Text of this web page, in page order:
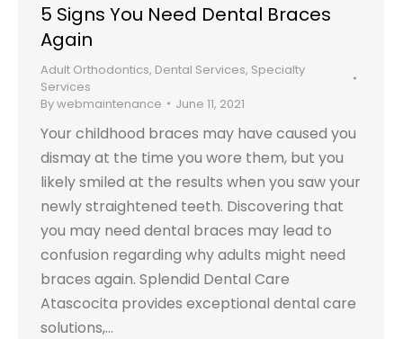
5 Signs You Need Dental Braces
Again
Adult Orthodontics, Dental Services, Specialty
Services
Bywebmaintenance June 11, 2021
Your childhood braces may have caused you
dismay at the time you wore them, but you
likely smiled at the results when you saw your
newly straightened teeth. Discovering that
you may need dental braces may lead to
confusion regarding why adults might need
braces again. Splendid Dental Care
Atascocita provides exceptional dental care
solutions,…